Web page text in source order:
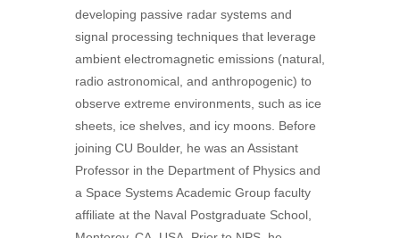
developing passive radar systems and
signal processing techniques that leverage
ambient electromagnetic emissions (natural,
radio astronomical, and anthropogenic) to
observe extreme environments, such as ice
sheets, ice shelves, and icy moons. Before
joining CU Boulder, he was an Assistant
Professor in the Department of Physics and
a Space Systems Academic Group faculty
affiliate at the Naval Postgraduate School,